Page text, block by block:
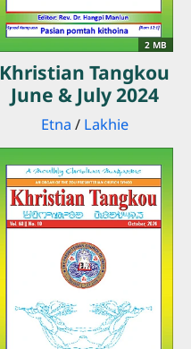
2 MB
Khristian Tangkou
June & July 2024
Etna / Lakhie